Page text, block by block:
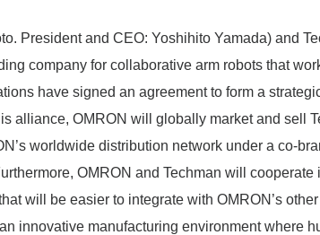
President and CEO: Yoshihito Yamada) and
company for collaborative arm robots that
have signed an agreement to form a
alliance, OMRON will globally market and sell
worldwide distribution network under a co-
OMRON and Techman will
will be easier to integrate with OMRON’s
innovative manufacturing environment where